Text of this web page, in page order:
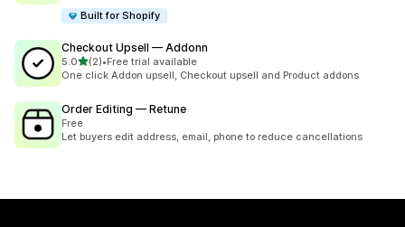
Built for Shopify
Checkout Upsell — Addonn
5.0out of 5 stars
(2)
2 total reviews
•Free trial available
One click Addon upsell, Checkout upsell and Product addons
Order Editing — Retune
Free
Let buyers edit address, email, phone to reduce cancellations